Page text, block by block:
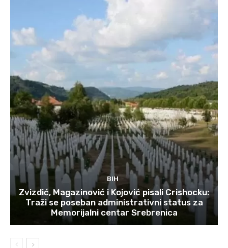
BIH
Zvizdić, Magazinović i Kojović pisali Crishocku:
Traži se poseban administrativni status za
Memorijalni centar Srebrenica